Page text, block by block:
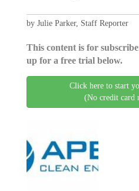
by Julie Parker, Staff Reporter
This content is for
up for a free trial below.
Click here to start
(No credit card